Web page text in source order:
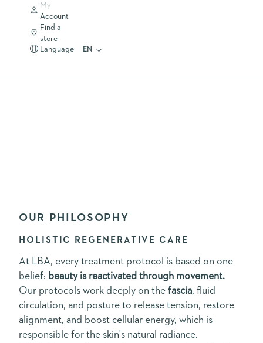
My
Account
Find a
store
Language
EN
OUR PHILOSOPHY
HOLISTIC REGENERATIVE CARE
At LBA, every treatment protocol is based on one
belief: beauty is reactivated through movement.
Our protocols work deeply on the fascia, fluid
circulation, and posture to release tension, restore
alignment, and boost cellular energy, which is
responsible for the skin's natural radiance.